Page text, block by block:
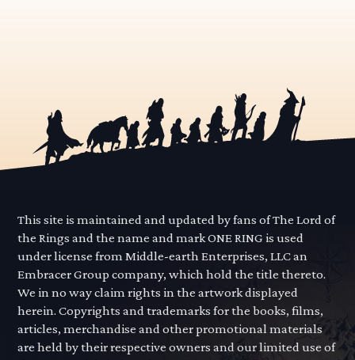
This site is maintained and updated by fans of The Lord of
the Rings and the name and mark ONE RING is used
under license from Middle-earth Enterprises, LLC an
Embracer Group company, which hold the title thereto.
We in no way claim rights in the artwork displayed
herein. Copyrights and trademarks for the books, films,
articles, merchandise and other promotional materials
are held by their respective owners and our limited use of